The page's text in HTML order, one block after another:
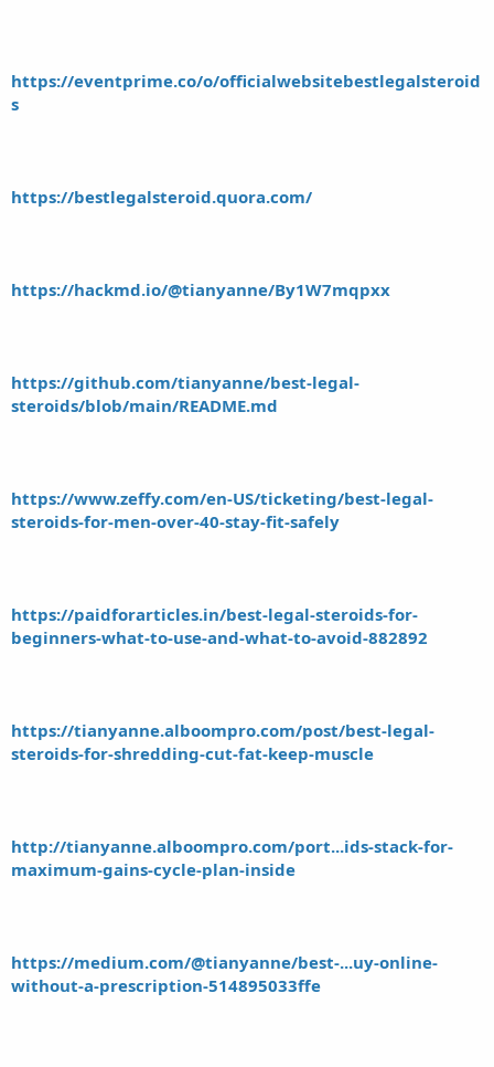
https://eventprime.co/o/officialwebsitebestlegalsteroid
s
https://bestlegalsteroid.quora.com/
https://hackmd.io/@tianyanne/By1W7mqpxx
https://github.com/tianyanne/best-legal-
steroids/blob/main/README.md
https://www.zeffy.com/en-US/ticketing/best-legal-
steroids-for-men-over-40-stay-fit-safely
https://paidforarticles.in/best-legal-steroids-for-
beginners-what-to-use-and-what-to-avoid-882892
https://tianyanne.alboompro.com/post/best-legal-
steroids-for-shredding-cut-fat-keep-muscle
http://tianyanne.alboompro.com/port...ids-stack-for-
maximum-gains-cycle-plan-inside
https://medium.com/@tianyanne/best-...uy-online-
without-a-prescription-514895033ffe